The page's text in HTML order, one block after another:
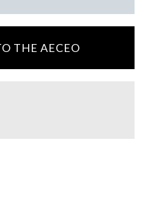
THE AECEO